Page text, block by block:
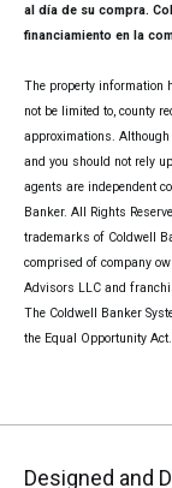
al día de su compra.
financiamiento en la
The property information
not be limited to, county
approximations.
and you should not rely
agents are independent
Banker. All Rights
trademarks of Coldwell
comprised of company
Advisors LLC and
The Coldwell Banker
the Equal Opportunity Act.
Designed and